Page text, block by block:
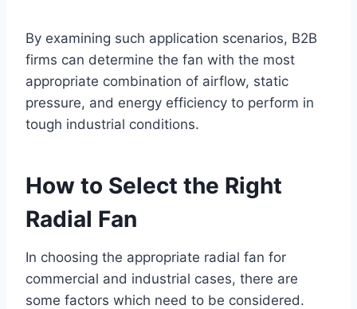
By examining such application scenarios, B2B
firms can determine the fan with the most
appropriate combination of airflow, static
pressure, and energy efficiency to perform in
tough industrial conditions.
How to Select the Right
Radial Fan
In choosing the appropriate radial fan for
commercial and industrial cases, there are
some factors which need to be considered.